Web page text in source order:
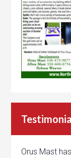
Orus Mast